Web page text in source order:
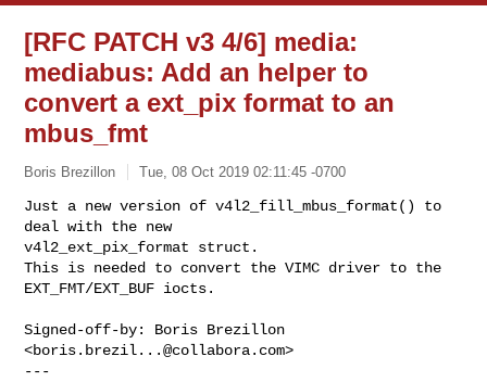
[RFC PATCH v3 4/6] media:
mediabus: Add an helper to
convert a ext_pix format to an
mbus_fmt
Boris Brezillon Tue, 08 Oct 2019 02:11:45 -0700
Just a new version of v4l2_fill_mbus_format() to
deal with the new
v4l2_ext_pix_format struct.
This is needed to convert the VIMC driver to the
EXT_FMT/EXT_BUF iocts.
Signed-off-by: Boris Brezillon
<boris.brezil...@collabora.com>
---